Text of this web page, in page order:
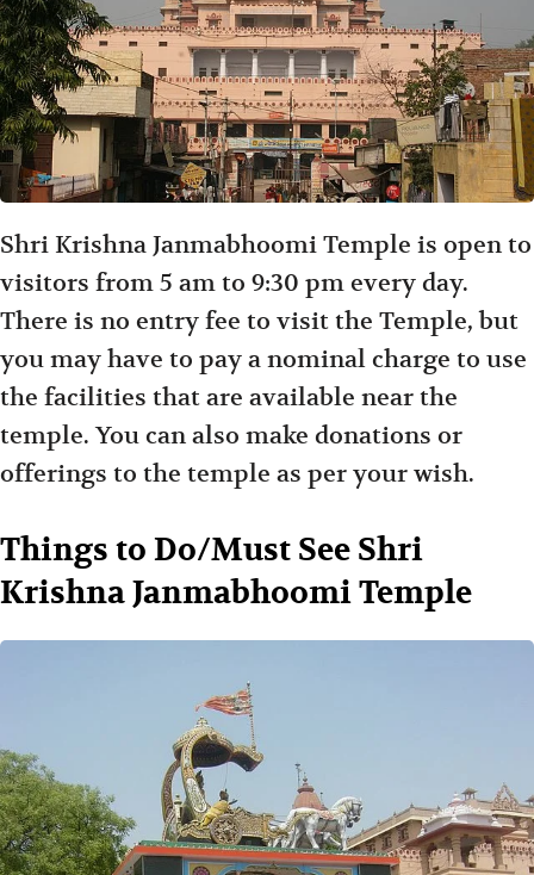
Shri Krishna Janmabhoomi Temple is open to
visitors from 5 am to 9:30 pm every day.
There is no entry fee to visit the Temple, but
you may have to pay a nominal charge to use
the facilities that are available near the
temple. You can also make donations or
offerings to the temple as per your wish.
Things to Do/Must See Shri
Krishna Janmabhoomi Temple